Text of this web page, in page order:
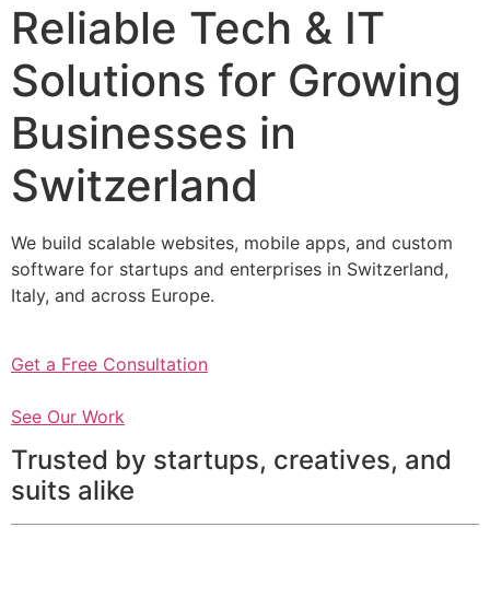
Reliable Tech & IT
Solutions for Growing
Businesses in
Switzerland
We build scalable websites, mobile apps, and custom
software for startups and enterprises in Switzerland,
Italy, and across Europe.
Get a Free Consultation
See Our Work
Trusted by startups, creatives, and
suits alike